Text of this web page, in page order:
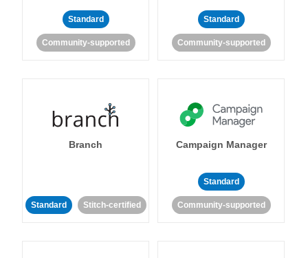
Standard
Community-supported
Standard
Community-supported
Branch
Standard Stitch-certified
Campaign Manager
Standard
Community-supported